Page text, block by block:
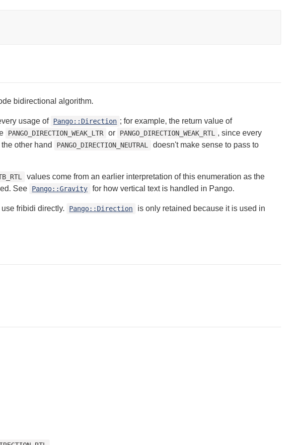
bidirectional algorithm.
usage of Pango::Direction ; for example, the return value of
PANGO_DIRECTION_WEAK_LTR or PANGO_DIRECTION_WEAK_RTL
, since every
other hand
PANGO_DIRECTION_NEUTRAL doesn't make sense to pass to
values come from an earlier interpretation of this enumeration as the
See
Pango::Gravity for how vertical text is handled in Pango.
fribidi directly. Pango::Direction
is only retained because it is used in